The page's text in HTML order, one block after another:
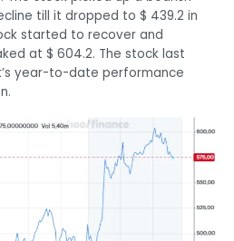
till it dropped to $ 439.2 in
started to recover and
at $ 604.2. The stock last
year-to-date performance